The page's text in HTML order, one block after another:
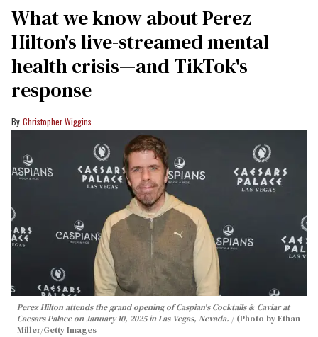
What we know about Perez
Hilton's live-streamed mental
health crisis—and TikTok's
response
Christopher Wiggins
Perez Hilton attends the grand opening of Caspian's Cocktails & Caviar at
Caesars Palace on January 10, 2025 in Las Vegas, Nevada.
(Photo by Ethan
Miller/Getty Images